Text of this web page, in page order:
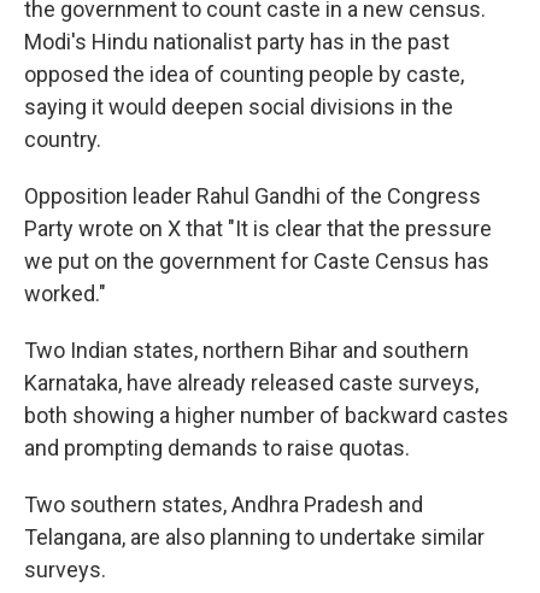
the government to count caste in a new census.
Modi's Hindu nationalist party has in the past
opposed the idea of counting people by caste,
saying it would deepen social divisions in the
country.
Opposition leader Rahul Gandhi of the Congress
Party wrote on X that "It is clear that the pressure
we put on the government for Caste Census has
worked."
Two Indian states, northern Bihar and southern
Karnataka, have already released caste surveys,
both showing a higher number of backward castes
and prompting demands to raise quotas.
Two southern states, Andhra Pradesh and
Telangana, are also planning to undertake similar
surveys.